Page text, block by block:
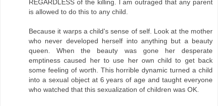
REGARDLESS of the killing. I am outraged that any parent
is allowed to do this to any child.
Because it warps a child's sense of self. Look at the mother
who never developed herself into anything but a beauty
queen. When the beauty was gone her desperate
emptiness caused her to use her own child to get back
some feeling of worth. This horrible dynamic turned a child
into a sexual object at 6 years of age and taught everyone
who watched that this sexualization of children was OK.